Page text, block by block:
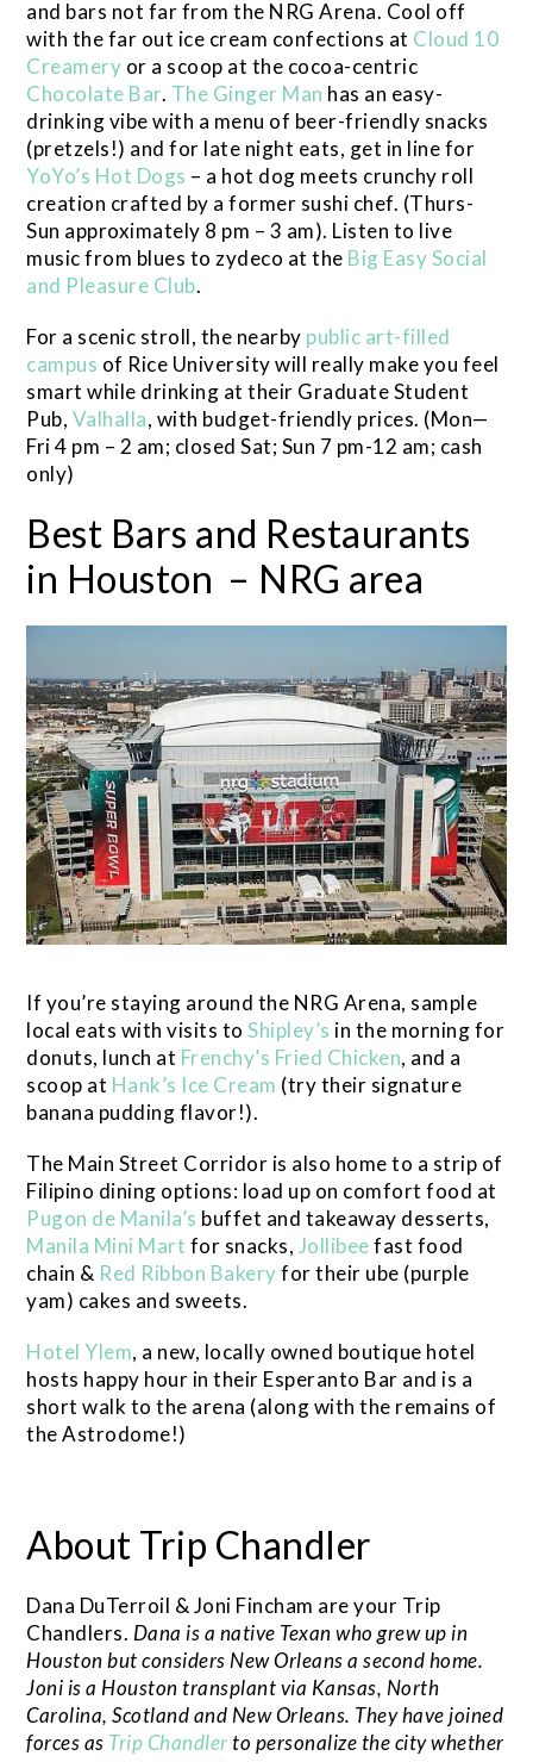
and bars not far from the NRG Arena. Cool off
with the far out ice cream confections at Cloud 10
Creamery or a scoop at the cocoa-centric
Chocolate Bar. The Ginger Man has an easy-
drinking vibe with a menu of beer-friendly snacks
(pretzels!) and for late night eats, get in line for
YoYo’s Hot Dogs – a hot dog meets crunchy roll
creation crafted by a former sushi chef. (Thurs-
Sun approximately 8 pm – 3 am). Listen to live
music from blues to zydeco at the Big Easy Social
and Pleasure Club.
For a scenic stroll, the nearby public art-filled
campus of Rice University will really make you feel
smart while drinking at their Graduate Student
Pub, Valhalla, with budget-friendly prices. (Mon—
Fri 4 pm – 2 am; closed Sat; Sun 7 pm-12 am; cash
only)
Best Bars and Restaurants
in Houston – NRG area
If you’re staying around the NRG Arena, sample
local eats with visits toShipley’s in the morning for
donuts, lunch at Frenchy’s Fried Chicken, and a
scoop at Hank’s Ice Cream (try their signature
banana pudding flavor!).
The Main Street Corridor is also home to a strip of
Filipino dining options: load up on comfort food at
Pugon de Manila’s buffet and takeaway desserts,
Manila Mini Mart for snacks, Jollibeefast food
chain & Red Ribbon Bakeryfor their ube (purple
yam) cakes and sweets.
Hotel Ylem, a new, locally owned boutique hotel
hosts happy hour in their Esperanto Bar and is a
short walk to the arena (along with the remains of
the Astrodome!)
About Trip Chandler
Dana DuTerroil & Joni Fincham are your Trip
Chandlers. Dana is a native Texan who grew up in
Houston but considers New Orleans a second home.
Joni is a Houston transplant via Kansas, North
Carolina, Scotland and New Orleans. They have joined
forces as Trip Chandlerto personalize the city whether